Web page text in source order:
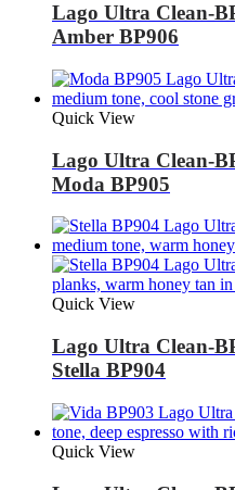
Lago Ultra Clean-
Amber BP906
Quick View
Lago Ultra Clean-
Moda BP905
Quick View
Lago Ultra Clean-
Stella BP904
Quick View